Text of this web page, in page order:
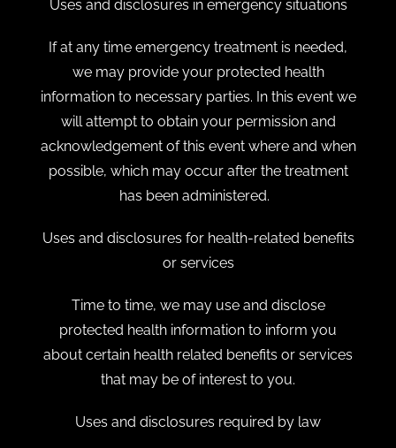
Uses and disclosures in emergency situations
If at any time emergency treatment is needed,
we may provide your protected health
information to necessary parties. In this event we
will attempt to obtain your permission and
acknowledgement of this event where and when
possible, which may occur after the treatment
has been administered.
Uses and disclosures for health-related benefits
or services
Time to time, we may use and disclose
protected health information to inform you
about certain health related benefits or services
that may be of interest to you.
Uses and disclosures required by law